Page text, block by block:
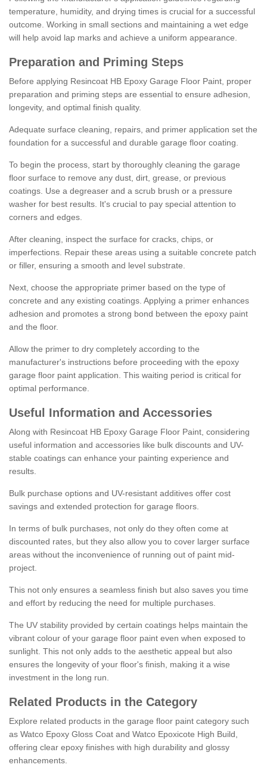
temperature, humidity, and drying times is crucial for a successful
outcome. Working in small sections and maintaining a wet edge
will help avoid lap marks and achieve a uniform appearance.
Preparation and Priming Steps
Before applying Resincoat HB Epoxy Garage Floor Paint, proper
preparation and priming steps are essential to ensure adhesion,
longevity, and optimal finish quality.
Adequate surface cleaning, repairs, and primer application set the
foundation for a successful and durable garage floor coating.
To begin the process, start by thoroughly cleaning the garage
floor surface to remove any dust, dirt, grease, or previous
coatings. Use a degreaser and a scrub brush or a pressure
washer for best results. It's crucial to pay special attention to
corners and edges.
After cleaning, inspect the surface for cracks, chips, or
imperfections. Repair these areas using a suitable concrete patch
or filler, ensuring a smooth and level substrate.
Next, choose the appropriate primer based on the type of
concrete and any existing coatings. Applying a primer enhances
adhesion and promotes a strong bond between the epoxy paint
and the floor.
Allow the primer to dry completely according to the
manufacturer's instructions before proceeding with the epoxy
garage floor paint application. This waiting period is critical for
optimal performance.
Useful Information and Accessories
Along with Resincoat HB Epoxy Garage Floor Paint, considering
useful information and accessories like bulk discounts and UV-
stable coatings can enhance your painting experience and
results.
Bulk purchase options and UV-resistant additives offer cost
savings and extended protection for garage floors.
In terms of bulk purchases, not only do they often come at
discounted rates, but they also allow you to cover larger surface
areas without the inconvenience of running out of paint mid-
project.
This not only ensures a seamless finish but also saves you time
and effort by reducing the need for multiple purchases.
The UV stability provided by certain coatings helps maintain the
vibrant colour of your garage floor paint even when exposed to
sunlight. This not only adds to the aesthetic appeal but also
ensures the longevity of your floor's finish, making it a wise
investment in the long run.
Related Products in the Category
Explore related products in the garage floor paint category such
as Watco Epoxy Gloss Coat and Watco Epoxicote High Build,
offering clear epoxy finishes with high durability and glossy
enhancements.